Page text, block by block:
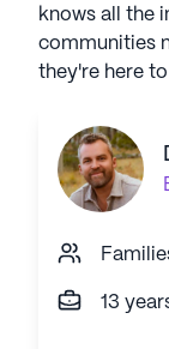
knows all the
communities
they're here
13